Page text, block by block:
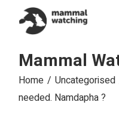
content
Mammal
Home Uncategorised
needed. Namdapha ?